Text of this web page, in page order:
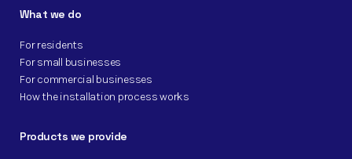
What we do
For residents
For small businesses
For commercial businesses
How the installation process works
Products we provide